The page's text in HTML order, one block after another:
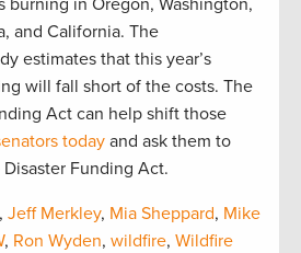
and California. The
estimates that this year’s
will fall short of the costs. The
Act can help shift those
today and ask them to
Funding Act.
, Jeff Merkley, Mia Sheppard, Mike
, Ron Wyden, wildfire, Wildfire